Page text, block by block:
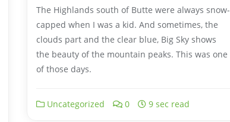
The Highlands south of Butte were always snow-
capped when I was a kid. And sometimes, the
clouds part and the clear blue, Big Sky shows
the beauty of the mountain peaks. This was one
of those days.
Uncategorized 0 9 sec read